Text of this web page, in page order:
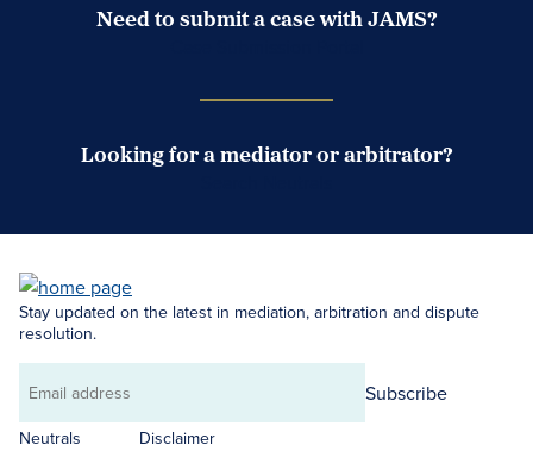
Need to submit a case with JAMS?
Looking for a mediator or arbitrator?
Stay updated on the latest in mediation, arbitration and dispute
resolution.
Email
address
Subscribe
Neutrals
Disclaimer